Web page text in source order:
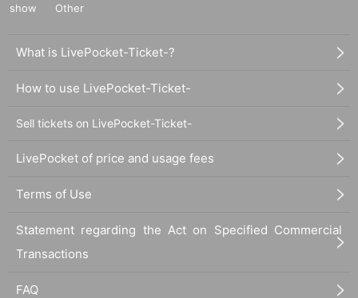
show
Other
What is LivePocket-Ticket-?
How to use LivePocket-Ticket-
Sell tickets on LivePocket-Ticket-
LivePocket of price and usage fees
Terms of Use
Statement regarding the Act on Specified Commercial
Transactions
FAQ